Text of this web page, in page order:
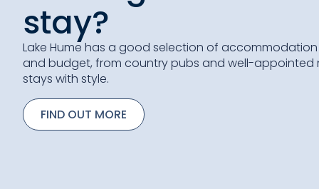
stay?
Lake Hume has a good selection of
and budget, from country pubs and well-appointed
stays with style.
FIND OUT MORE